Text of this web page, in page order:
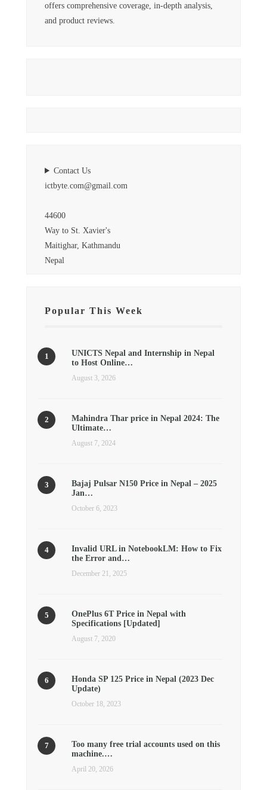
offers comprehensive coverage, in-depth analysis,
and product reviews.
Contact Us
ictbyte.com@gmail.com
44600
Way to St. Xavier's
Maitighar, Kathmandu
Nepal
Popular This Week
UNICTS Nepal and Internship in Nepal
to Host Online…
August 3, 2026
Mahindra Thar price in Nepal 2024: The
Ultimate…
August 7, 2024
Bajaj Pulsar N150 Price in Nepal – 2025
Jan…
October 6, 2023
Invalid URL in NotebookLM: How to Fix
the Error and…
December 21, 2025
OnePlus 6T Price in Nepal with
Specifications [Updated]
August 7, 2020
Honda SP 125 Price in Nepal (2023 Dec
Update)
October 18, 2023
Too many free trial accounts used on this
machine.…
April 20, 2026